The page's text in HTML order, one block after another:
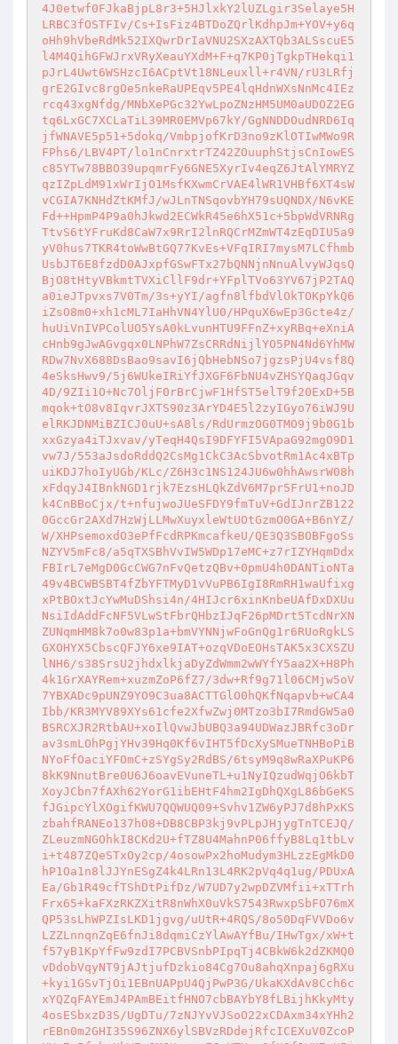
4J0etwf0FJkaBjpL8r3+5HJlxkY2lUZLgir3Selaye5H
LRBC3fOSTFIv/Cs+IsFiz4BTDoZQrlKdhpJm+YOV+y6q
oHh9hVbeRdMk52IXQwrDrIaVNU2SXzAXTQb3ALSscuE5
l4M4QihGFWJrxVRyXeauYXdM+F+q7KP0jTgkpTHekqi1
pJrL4Uwt6WSHzcI6ACptVt18NLeuxll+r4VN/rU3LRfj
grE2GIvc8rgOe5nkeRaUPEqv5PE4lqHdnWXsNnMc4IEz
rcq43xgNfdg/MNbXePGc32YwLpoZNzHM5UM0aUDOZ2EG
tq6LxGC7XCLaTiL39MR0EMVp67kY/GgNNDDOudNRD6Iq
jfWNAVE5p51+5dokq/VmbpjofKrD3no9zKlOTIwMWo9R
FPhs6/LBV4PT/lo1nCnrxtrTZ42ZOuuphStjsCnIowES
c85YTw78BBO39upqmrFy6GNE5XyrIv4eqZ6JtAlYMRYZ
qzIZpLdM91xWrIjO1MsfKXwmCrVAE4lWR1VHBf6XT4sW
vCGIA7KNHdZtKMfJ/wJLnTNSqovbYH79sUQNDX/N6vKE
Fd++HpmP4P9a0hJkwd2ECWkR45e6hX51c+5bpWdVRNRg
TtvS6tYFruKd8CaW7x9RrI2lnRQCrMZmWT4zEqDIU5a9
yV0hus7TKR4toWwBtGQ77KvEs+VFqIRI7mysM7LCfhmb
UsbJT6E8fzdD0AJxpfGSwFTx27bQNNjnNnuAlvyWJqsQ
BjO8tHtyVBkmtTVXiCllF9dr+YFplTVo63YV67jP2TAQ
a0ieJTpvxs7V0Tm/3s+yYI/agfn8lfbdVlOkTOKpYkQ6
iZsO8m0+xh1cML7IaHhVN4YlU0/HPquX6wEp3Gcte4z/
huUiVnIVPColUO5YsA0kLvunHTU9FFnZ+xyRBq+eXniA
cHnb9gJwAGvgqx0LNPhW7ZsCRRdNijlYO5PN4Nd6YhMW
RDw7NvX688DsBao9savI6jQbHebNSo7jgzsPjU4vsf8Q
4eSksHwv9/5j6WUkeIRiYfJXGF6FbNU4vZHSYQaqJGqv
4D/9ZIi1O+Nc7OljF0rBrCjwF1HfST5elT9f20ExD+5B
mqok+tO8v8IqvrJXTS90z3ArYD4E5l2zyIGyo76iWJ9U
elRKJDNMiBZICJ0uU+sA8ls/RdUrmzOG0TMO9j9b0G1b
xxGzya4iTJxvav/yTeqH4QsI9DFYFI5VApaG92mgO9D1
vw7J/553aJsdoRddQ2CsMg1CkC3AcSbvotRm1Ac4xBTp
uiKDJ7hoIyUGb/KLc/Z6H3c1NS124JU6w0hhAwsrW08h
xFdqyJ4IBnkNGD1rjk7EzsHLQkZdV6M7pr5FrU1+noJD
k4CnBBoCjx/t+nfujwoJUeSFDY9fmTuV+GdIJnrZB122
0GccGr2AXd7HzWjLLMwXuyxleWtUOtGzmO0GA+B6nYZ/
W/XHPsemoxdO3ePfFcdRPKmcafkeU/QE3Q3SBOBFgoSs
NZYV5mFc8/a5qTXSBhVvIW5WDp17eMC+z7rIZYHqmDdx
FBIrL7eMgD0GcCWG7nFvQetzQBv+0pmU4h0DANTioNTa
49v4BCWBSBT4fZbYFTMyD1vVuPB6IgI8RmRH1waUfixg
xPtBOxtJcYwMuDShsi4n/4HIJcr6xinKnbeUAfDxDXUu
NsiIdAddFcNF5VLwStFbrQHbzIJqF26pMDrt5TcdNrXN
ZUNqmHM8k7o0w83p1a+bmVYNNjwFoGnQg1r6RUoRgkLS
GXOHYX5CbscQFJY6xe9IAT+ozqVDoEOHsTAK5x3CXSZU
lNH6/s38SrsU2jhdxlkjaDyZdWmm2wWYfY5aa2X+H8Ph
4k1GrXAYRem+xuzmZoP6fZ7/3dw+Rf9g71l06CMjw5oV
7YBXADc9pUNZ9YO9C3ua8ACTTGlO0hQKfNqapvb+wCA4
Ibb/KR3MYV89XYs61cfe2XfwZwj0MTzo3bI7RmdGW5a0
BSRCXJR2RtbAU+xoIlQvwJbUBQ3a94UDWazJBRfc3oDr
av3smLOhPgjYHv39Hq0Kf6vIHT5fDcXySMueTNHBoPiB
NYoFfOaciYFOmC+zSYgSy2RdBS/6tsyM9q8wRaXPuKP6
8kK9NnutBre0U6J6oavEVuneTL+u1NyIQzudWqjO6kbT
XoyJCbn7fAXh62YorG1ibEHtF4hm2IgDhQXgL86bGeKS
fJGipcYlXOgifKWU7QQWUQ09+Svhv1ZW6yPJ7d8hPxKS
zbahfRANEo137h08+DB8CBP3kj9vPLpJHjygTnTCEJQ/
ZLeuzmNGOhkI8CKd2U+fTZ8U4MahnP06ffyB8Lq1tbLv
i+t487ZQeSTxOy2cp/4osowPx2hoMudym3HLzzEgMkD0
hP1Oa1n8lJJYnESgZ4k4LRn13L4RK2pVq4q1ug/PDUxA
Ea/Gb1R49cfTShDtPifDz/W7UD7y2wpDZVMfii+xTTrh
Frx65+kaFXzRKZXitR8nWhX0uVkS7543RwxpSbFO76mX
QP53sLhWPZIsLKD1jgvg/uUtR+4RQS/8o50DqFVVDo6v
LZZLnnqnZqE6fnJi8dqmiCzYlAwAYfBu/IHwTgx/xW+t
f57yB1KpYfFw9zdI7PCBVSnbPIpqTj4CBkW6k2dZKMQ0
vDdobVqyNT9jAJtjufDzkio84Cg7Ou8ahqXnpaj6gRXu
+kyi1GSvTjOi1EBnUAPpU4QjPwP3G/UkaKXdAv8Cch6c
xYQZqFAYEmJ4PAmBEitfHNO7cbBAYbY8fLBijhKkyMty
4osESbxzD3S/UgDTu/7zNJYvVJSoO22xCDAxm34xYHh2
rEBn0m2GHI35S96ZNX6ylSBVzRDdejRfcICEXuV0ZcoP